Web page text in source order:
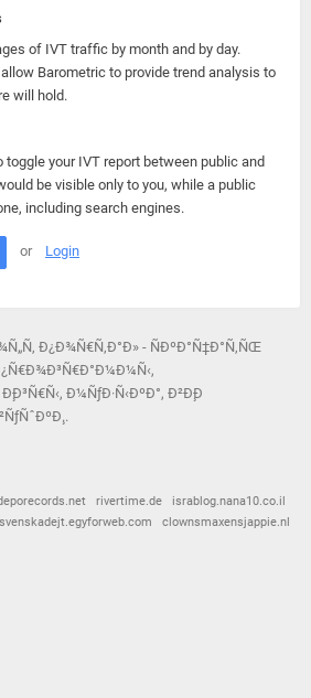
of IVT traffic by month and by day.
Barometric to provide trend analysis to
will hold.
toggle your IVT report between public and
be visible only to you, while a public
including search engines.
or Login
Ð¿Ð¾Ñ€Ñ‚Ð°Ð» - ÑÐºÐ°Ñ‡Ð°Ñ‚ÑŒ
Ð¼ÑƒÐ·Ñ‹ÐºÐ°, Ð²Ð¸Ð
rivertime.de
israblog.nana10.co.il
svenskadejt.egyforweb.com
clownsmaxensjappie.nl